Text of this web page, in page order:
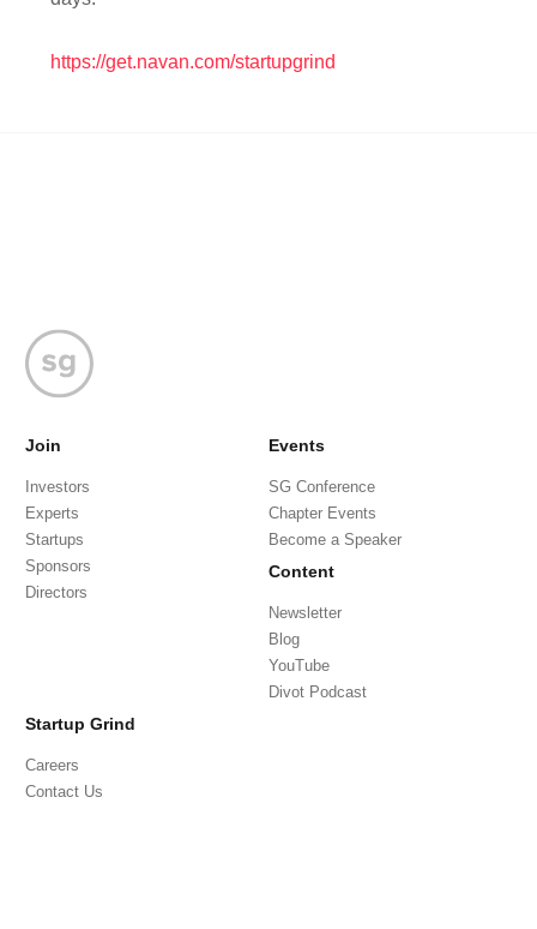
https://get.navan.com/startupgrind
Join
Investors
Experts
Startups
Sponsors
Directors
Events
SG Conference
Chapter Events
Become a Speaker
Content
Newsletter
Blog
YouTube
Divot Podcast
Startup Grind
Careers
Contact Us